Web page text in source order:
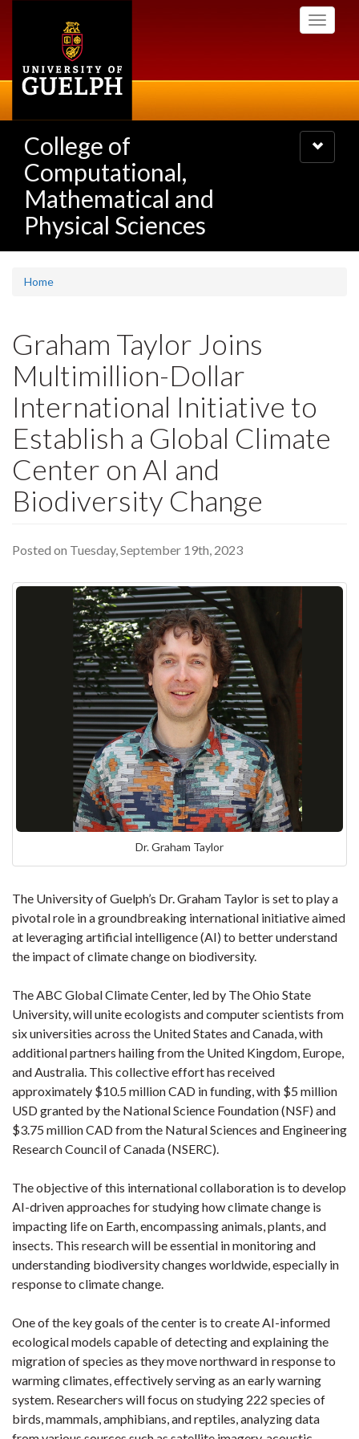
Toggle
College of
Computational,
Mathematical and
Physical Sciences
Toggle
navigation
Home
Graham Taylor Joins
Multimillion-Dollar
International Initiative to
Establish a Global Climate
Center on AI and
Biodiversity Change
Posted on Tuesday, September 19th, 2023
Dr. Graham Taylor
The University of Guelph’s Dr. Graham Taylor is set to play a
pivotal role in a groundbreaking international initiative aimed
at leveraging artificial intelligence (AI) to better understand
the impact of climate change on biodiversity.
The ABC Global Climate Center, led by The Ohio State
University, will unite ecologists and computer scientists from
six universities across the United States and Canada, with
additional partners hailing from the United Kingdom, Europe,
and Australia. This collective effort has received
approximately $10.5 million CAD in funding, with $5 million
USD granted by the National Science Foundation (NSF) and
$3.75 million CAD from the Natural Sciences and Engineering
Research Council of Canada (NSERC).
The objective of this international collaboration is to develop
AI-driven approaches for studying how climate change is
impacting life on Earth, encompassing animals, plants, and
insects. This research will be essential in monitoring and
understanding biodiversity changes worldwide, especially in
response to climate change.
One of the key goals of the center is to create AI-informed
ecological models capable of detecting and explaining the
migration of species as they move northward in response to
warming climates, effectively serving as an early warning
system. Researchers will focus on studying 222 species of
birds, mammals, amphibians, and reptiles, analyzing data